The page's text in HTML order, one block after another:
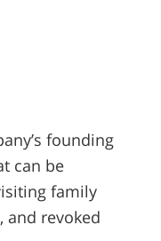
founding
can be
family
and revoked